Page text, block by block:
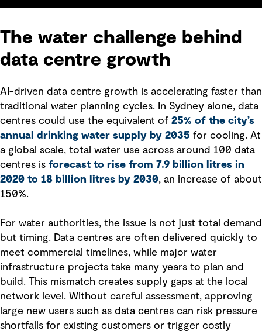
The water challenge behind
data centre growth
AI-driven data centre growth is accelerating faster than
traditional water planning cycles. In Sydney alone, data
centres could use the equivalent of 25% of the city’s
annual drinking water supply by 2035 for cooling. At
a global scale, total water use across around 100 data
centres is forecast to rise from 7.9 billion litres in
2020 to 18 billion litres by 2030, an increase of about
150%.
For water authorities, the issue is not just total demand
but timing. Data centres are often delivered quickly to
meet commercial timelines, while major water
infrastructure projects take many years to plan and
build. This mismatch creates supply gaps at the local
network level. Without careful assessment, approving
large new users such as data centres can risk pressure
shortfalls for existing customers or trigger costly